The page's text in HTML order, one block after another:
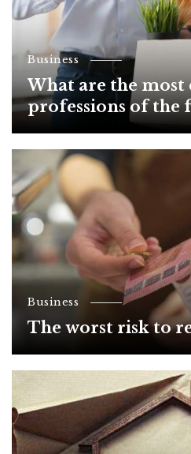
Business
What are the most
professions of the
Business
The worst risk to